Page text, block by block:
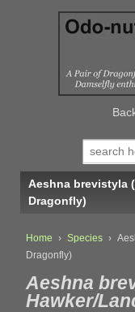
Search
for:
Aeshna brevistyla
Dragonfly)
Home › Species ›
Dragonfly)
Aeshna
Hawker/